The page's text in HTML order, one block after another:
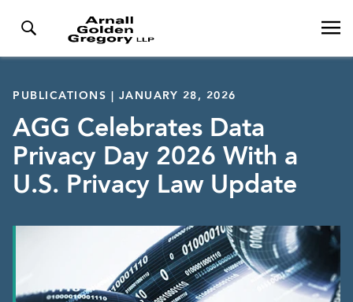
PUBLICATIONS | JANUARY 28, 2026
AGG Celebrates Data
Privacy Day 2026 With a
U.S. Privacy Law Update